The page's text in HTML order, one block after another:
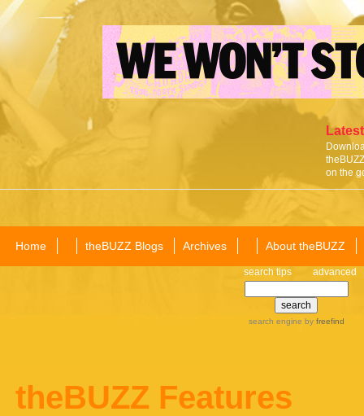
on the
Home theBUZZ Blogs Archives About theBUZZ
search tips advanced
search engine by freefind
theBUZZ Features